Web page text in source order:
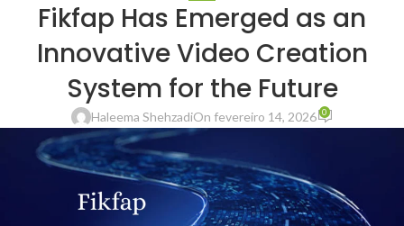
Fikfap Has Emerged as an
Innovative Video Creation
System for the Future
Haleema ShehzadiOn fevereiro 14, 2026 0